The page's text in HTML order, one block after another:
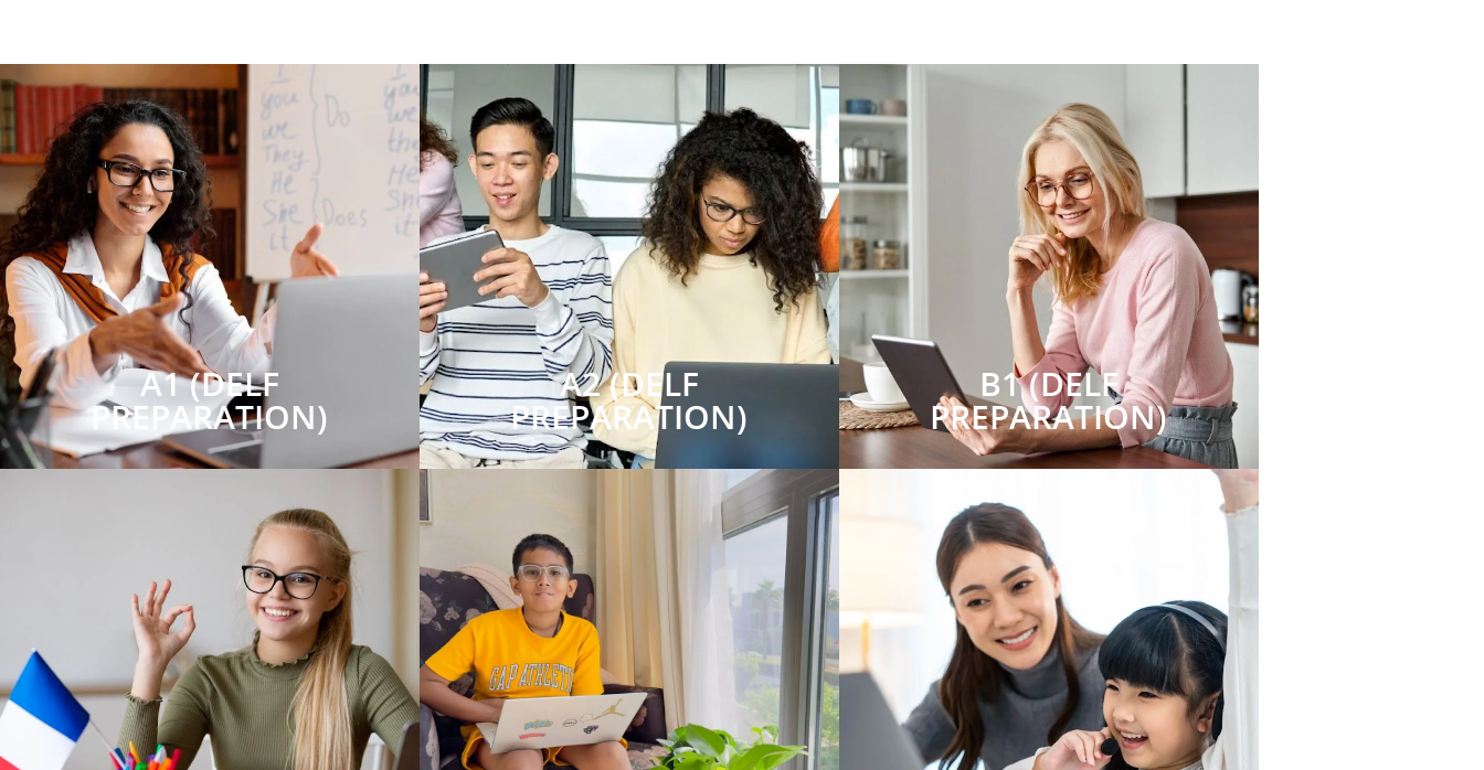
A1 (DELF
PREPARATION)
A2 (DELF
PREPARATION)
B1 (DELF
PREPARATION)